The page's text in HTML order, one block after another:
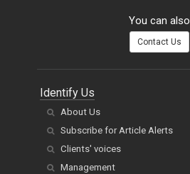
You can also
Contact Us
Identify Us
About Us
Subscribe for Article Alerts
Clients' voices
Management